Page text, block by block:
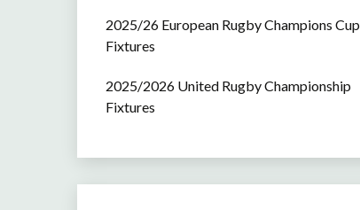
2025/26 European Rugby Champions Cup
Fixtures
2025/2026 United Rugby Championship
Fixtures